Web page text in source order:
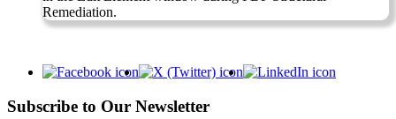
Subscribe to Our Newsletter